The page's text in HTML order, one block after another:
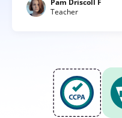
Pam Driscoll F
Teacher